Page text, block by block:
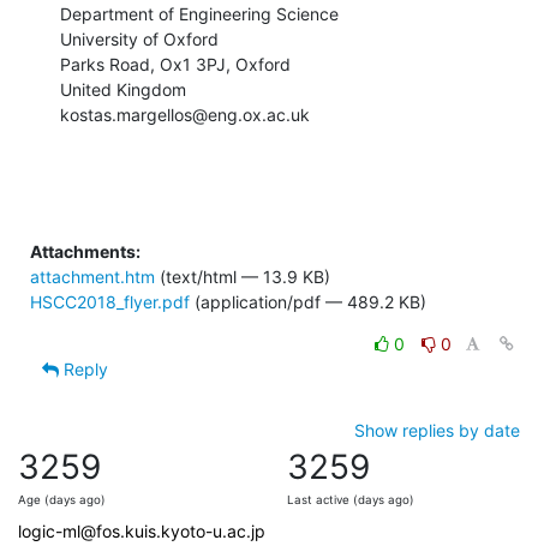
Department of Engineering Science
University of Oxford
Parks Road, Ox1 3PJ, Oxford
United Kingdom
kostas.margellos@eng.ox.ac.uk
Attachments:
attachment.htm (text/html — 13.9 KB)
HSCC2018_flyer.pdf (application/pdf — 489.2 KB)
0
0
Reply
Show replies by date
3259
Age (days ago)
3259
Last active (days ago)
logic-ml@fos.kuis.kyoto-u.ac.jp